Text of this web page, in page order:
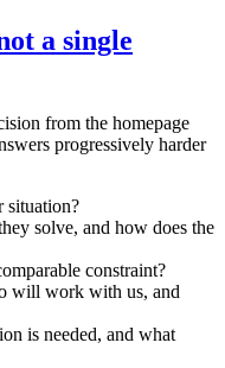
a single
from the homepage
progressively harder
situation?
solve, and how does the
constraint?
will work with us, and
is needed, and what